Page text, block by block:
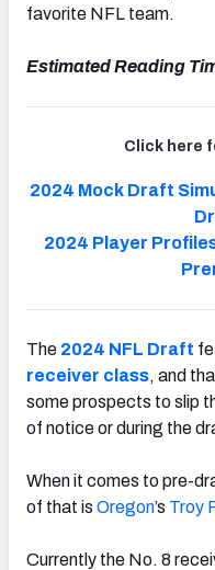
favorite NFL team.
Estimated Reading
Click here
2024 Mock Draft
2024 Player
The 2024 NFL Draft
receiver class, and
some prospects to slip
of notice or during the
When it comes to pre-
of that is Oregon’s Troy
Currently the No. 8